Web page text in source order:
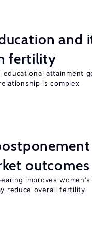
and
fertility
educational attainment
is complex
outcomes
improves
reduce overall fertility